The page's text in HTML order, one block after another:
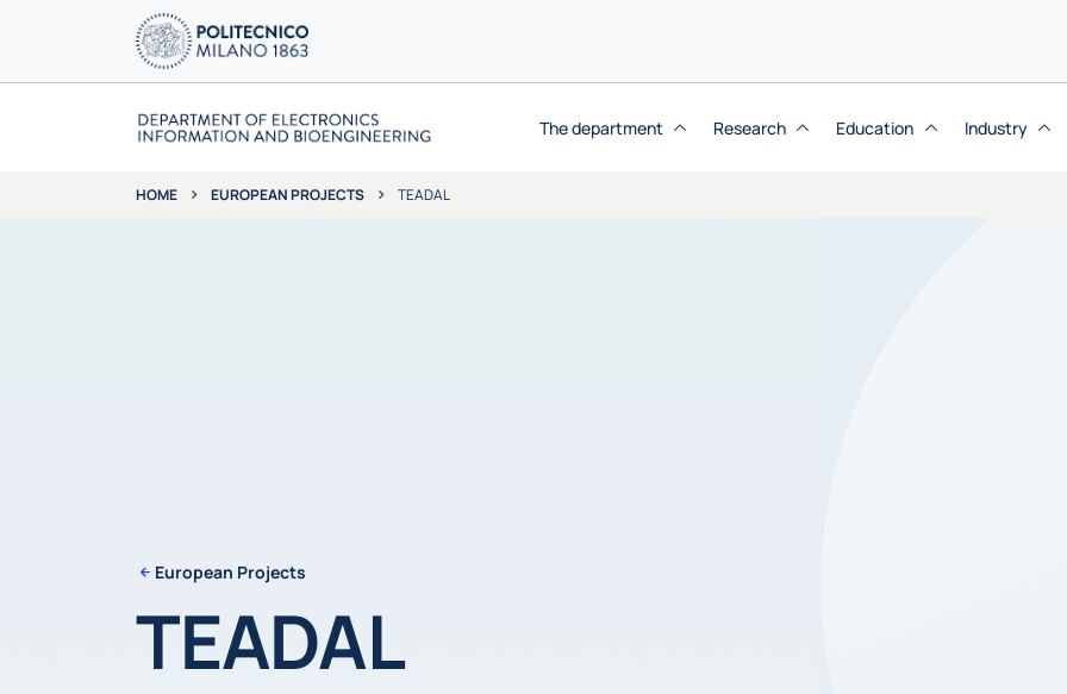
The department Research Education Industry
HOME EUROPEAN PROJECTS TEADAL
European Projects
TEADAL